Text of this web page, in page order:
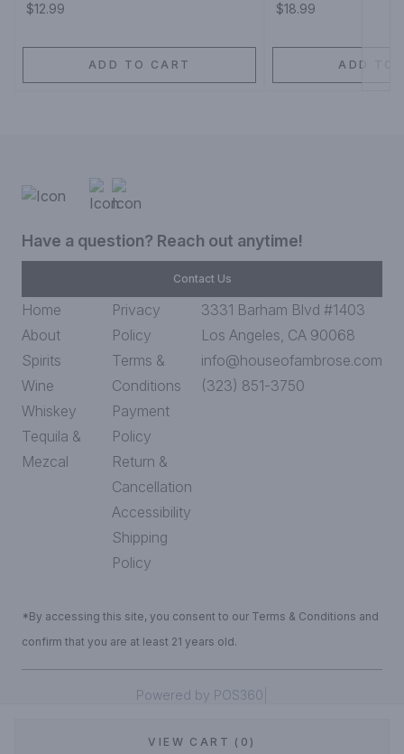
VIEW CART (0)
$12.99
ADD TO CART
$18.99
ADD TO
Have a question? Reach out anytime!
Contact Us
Home
About
Spirits
Wine
Whiskey
Tequila &
Mezcal
Privacy
Policy
Terms &
Conditions
Payment
Policy
Return &
Cancellation
Accessibility
Shipping
Policy
3331 Barham Blvd #1403
Los Angeles, CA 90068
info@houseofambrose.com
(323) 851-3750
*By accessing this site, you consent to our Terms & Conditions and
confirm that you are at least 21 years old.
Powered by POS360